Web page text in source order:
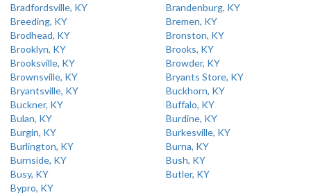
Bradfordsville, KY
Brandenburg, KY
Breeding, KY
Bremen, KY
Brodhead, KY
Bronston, KY
Brooklyn, KY
Brooks, KY
Brooksville, KY
Browder, KY
Brownsville, KY
Bryants Store, KY
Bryantsville, KY
Buckhorn, KY
Buckner, KY
Buffalo, KY
Bulan, KY
Burdine, KY
Burgin, KY
Burkesville, KY
Burlington, KY
Burna, KY
Burnside, KY
Bush, KY
Busy, KY
Butler, KY
Bypro, KY